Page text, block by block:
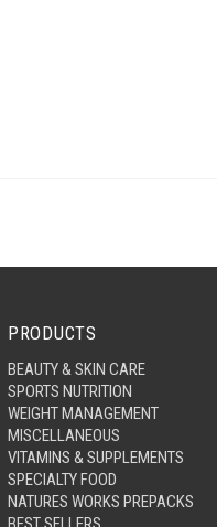
PRODUCTS
BEAUTY & SKIN CARE
SPORTS NUTRITION
WEIGHT MANAGEMENT
MISCELLANEOUS
VITAMINS & SUPPLEMENTS
SPECIALTY FOOD
NATURES WORKS PREPACKS